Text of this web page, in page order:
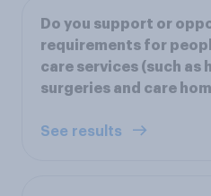
Do you support or
requirements for
care services (such as
surgeries and care
See results